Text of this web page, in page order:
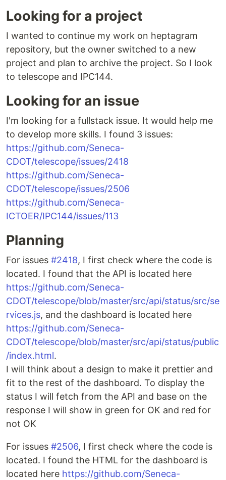
Looking for a project
I wanted to continue my work on heptagram
repository, but the owner switched to a new
project and plan to archive the project. So I look
to telescope and IPC144.
Looking for an issue
I'm looking for a fullstack issue. It would help me
to develop more skills. I found 3 issues:
https://github.com/Seneca-
CDOT/telescope/issues/2418
https://github.com/Seneca-
CDOT/telescope/issues/2506
https://github.com/Seneca-
ICTOER/IPC144/issues/113
Planning
For issues #2418, I first check where the code is
located. I found that the API is located here
https://github.com/Seneca-
CDOT/telescope/blob/master/src/api/status/src/se
rvices.js, and the dashboard is located here
https://github.com/Seneca-
CDOT/telescope/blob/master/src/api/status/public
/index.html.
I will think about a design to make it prettier and
fit to the rest of the dashboard. To display the
status I will fetch from the API and base on the
response I will show in green for OK and red for
not OK
For issues #2506, I first check where the code is
located. I found the HTML for the dashboard is
located here https://github.com/Seneca-